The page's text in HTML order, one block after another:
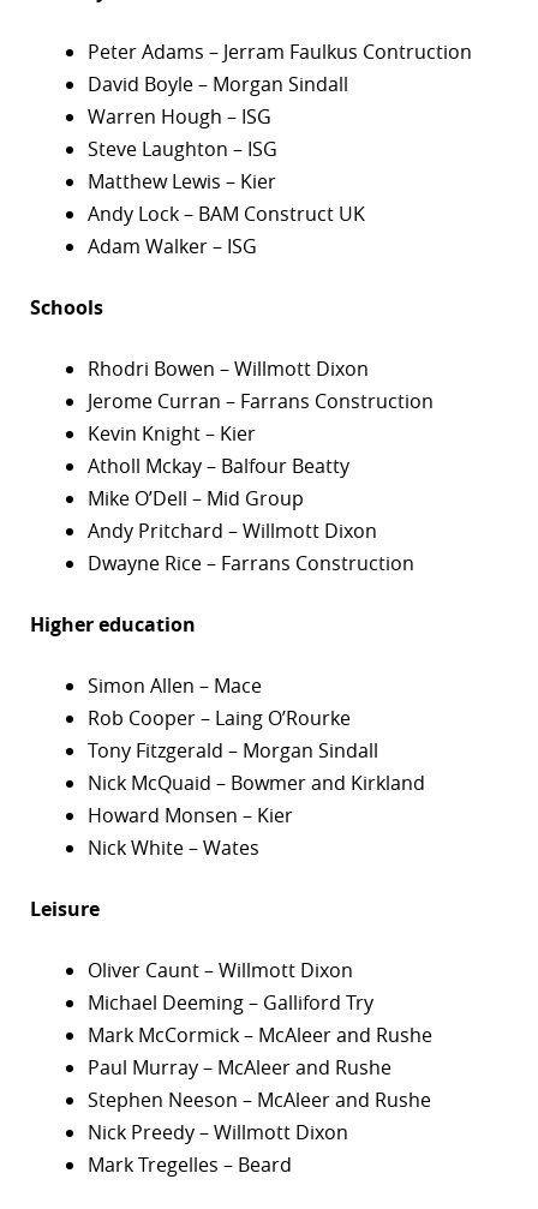
Peter Adams – Jerram Faulkus Contruction
David Boyle – Morgan Sindall
Warren Hough – ISG
Steve Laughton – ISG
Matthew Lewis – Kier
Andy Lock – BAM Construct UK
Adam Walker – ISG
Schools
Rhodri Bowen – Willmott Dixon
Jerome Curran – Farrans Construction
Kevin Knight – Kier
Atholl Mckay – Balfour Beatty
Mike O’Dell – Mid Group
Andy Pritchard – Willmott Dixon
Dwayne Rice – Farrans Construction
Higher education
Simon Allen – Mace
Rob Cooper – Laing O’Rourke
Tony Fitzgerald – Morgan Sindall
Nick McQuaid – Bowmer and Kirkland
Howard Monsen – Kier
Nick White – Wates
Leisure
Oliver Caunt – Willmott Dixon
Michael Deeming – Galliford Try
Mark McCormick – McAleer and Rushe
Paul Murray – McAleer and Rushe
Stephen Neeson – McAleer and Rushe
Nick Preedy – Willmott Dixon
Mark Tregelles – Beard